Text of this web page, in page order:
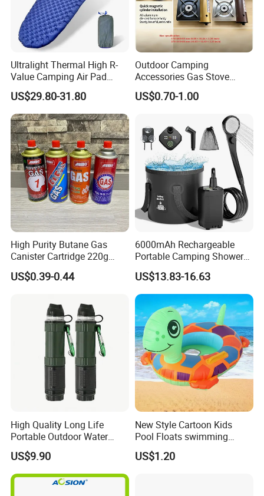
Our Advantages
Ultralight Thermal High R-
Value Camping Air Pad
Mattress for Outdoor Hiking
Adventures
US$29.80-31.80
Outdoor Camping
Accessories Gas Stove
Cassette Butane Gas
Furnace Die Casting
US$0.70-1.00
High Purity Butane Gas
Canister Cartridge 220g
227g 250g for Camping
US$0.39-0.44
6000mAh Rechargeable
Portable Camping Shower
Pump, Filtered Electric
Outdoor Shower for Hiking
Beach & Camping Trips
US$13.83-16.63
High Quality Long Life
Portable Outdoor Water
Filter Straw for Camping
US$9.90
New Style Cartoon Kids
Pool Floats swimming
Seats Ring with Handle
Dinasour Turtle Shark
US$1.20